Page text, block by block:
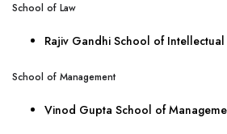
School of Law
Rajiv Gandhi School of
School of Management
Vinod Gupta School of